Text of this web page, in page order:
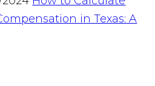
in Texas: A